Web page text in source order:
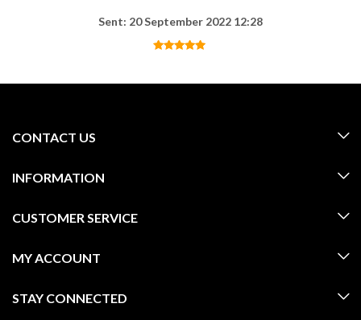
Sent: 20 September 2022 12:28
CONTACT US
INFORMATION
CUSTOMER SERVICE
MY ACCOUNT
STAY CONNECTED